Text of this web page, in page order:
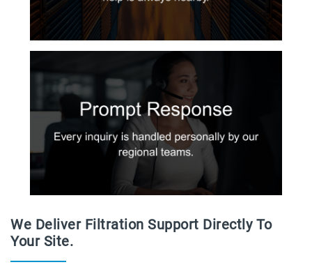
We Deliver Filtration Support Directly To
Your Site.